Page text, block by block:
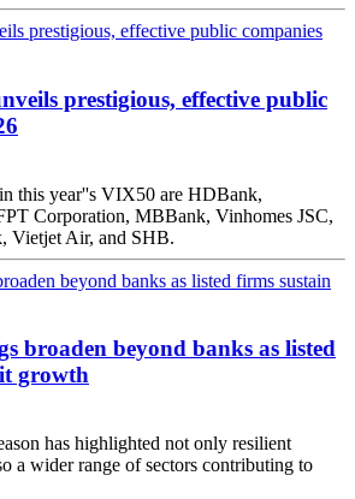
prestigious, effective public
this year''s VIX50 are HDBank,
Corporation, MBBank, Vinhomes JSC,
Vietjet Air, and SHB.
broaden beyond banks as listed
growth
has highlighted not only resilient
a wider range of sectors contributing to